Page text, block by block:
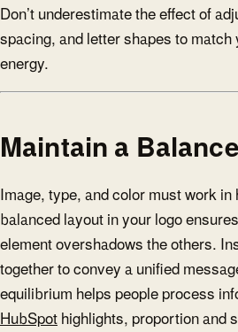
Don’t underestimate the effect of
spacing, and letter shapes to match
energy.
Maintain a
Image, type, and color must work in
balanced layout in your logo
element overshadows the others.
together to convey a unified
equilibrium helps people process
HubSpot highlights, proportion and